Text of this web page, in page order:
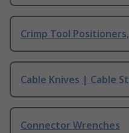
Crimp Tool
Cable Knives | Cable
Connector Wrenches